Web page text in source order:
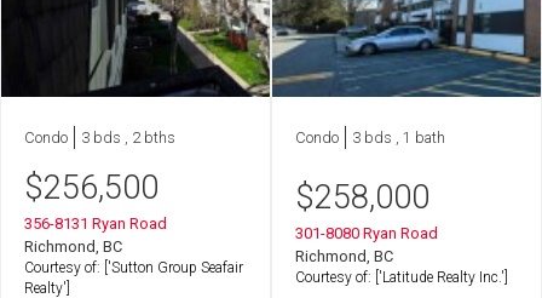
Condo 3 bds , 2 bths
$256,500
356-8131 Ryan Road
Richmond, BC
Courtesy of: ['Sutton Group Seafair
Realty']
Condo 3 bds , 1 bath
$258,000
301-8080 Ryan Road
Richmond, BC
Courtesy of: ['Latitude Realty Inc.']